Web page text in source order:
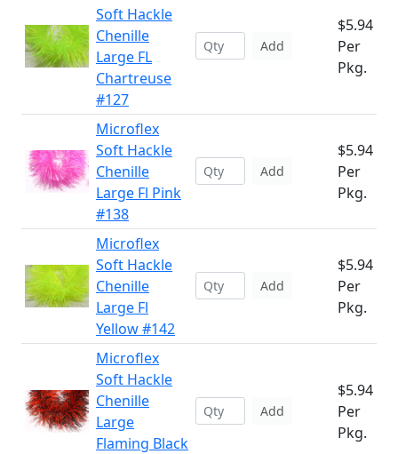
Soft Hackle
Chenille
Large FL
Chartreuse
#127
Add
$5.94
Per
Pkg.
Microflex
Soft Hackle
Chenille
Large Fl Pink
#138
Add
$5.94
Per
Pkg.
Microflex
Soft Hackle
Chenille
Large Fl
Yellow #142
Add
$5.94
Per
Pkg.
Microflex
Soft Hackle
Chenille
Large
Flaming Black
Add
$5.94
Per
Pkg.